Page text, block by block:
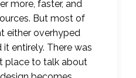
more, faster, and
But most of
either overhyped
entirely. There was
place to talk about